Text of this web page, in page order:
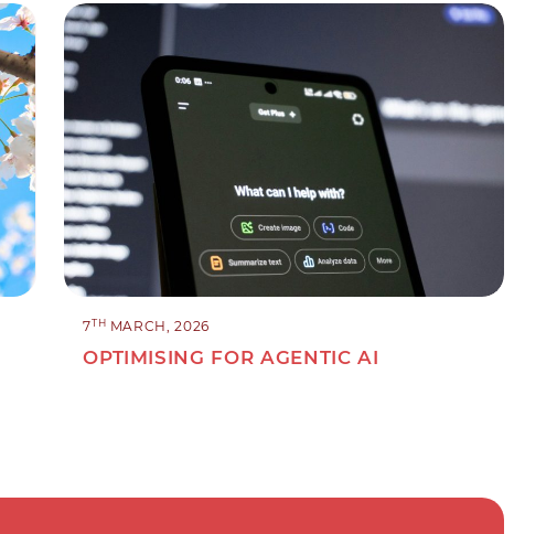
7TH MARCH, 2026
OPTIMISING FOR AGENTIC AI